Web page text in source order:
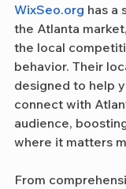
WixSeo.org has a
the Atlanta
the local
behavior. Their
designed to help
connect with
audience,
where it matters
From